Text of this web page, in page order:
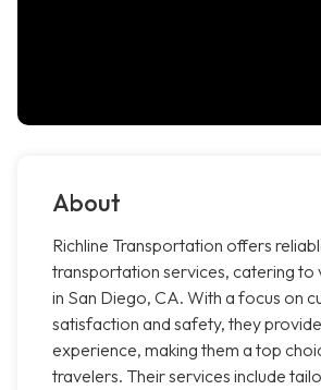
About
Richline Transportation offers
transportation services, catering to
in San Diego, CA. With a focus on
satisfaction and safety, they
experience, making them a top
travelers. Their services include